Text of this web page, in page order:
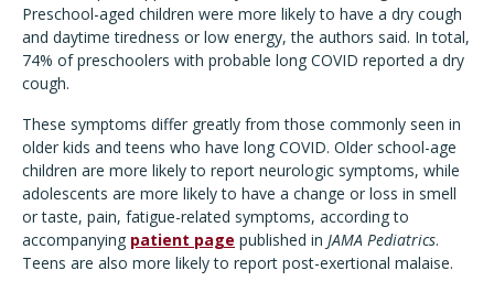
Preschool-aged children were more likely to have a dry cough
and daytime tiredness or low energy, the authors said. In total,
74% of preschoolers with probable long COVID reported a dry
cough.
These symptoms differ greatly from those commonly seen in
older kids and teens who have long COVID. Older school-age
children are more likely to report neurologic symptoms, while
adolescents are more likely to have a change or loss in smell
or taste, pain, fatigue-related symptoms, according to
accompanying patient page published in JAMA Pediatrics.
Teens are also more likely to report post-exertional malaise.